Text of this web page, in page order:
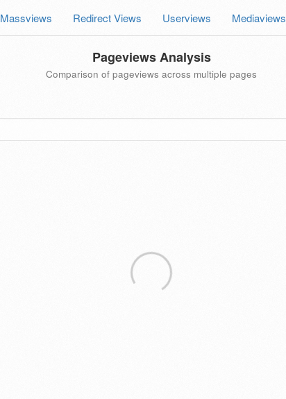
Massviews Redirect Views Userviews Mediaviews
Pageviews Analysis
Comparison of pageviews across multiple pages